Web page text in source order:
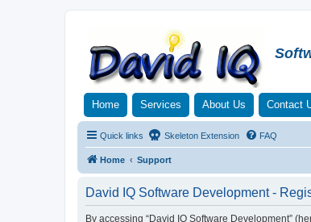
Home Services About Us Contact
Quick links Skeleton Extension FAQ
Home Support
David IQ Software Development -
By accessing “David IQ Software Development”